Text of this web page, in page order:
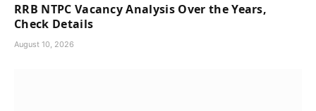
RRB NTPC Vacancy Analysis Over the Years,
Check Details
August 10, 2026